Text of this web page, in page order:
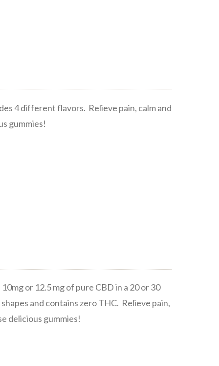
4 different flavors. Relieve pain, calm and
gummies!
or 12.5 mg of pure CBD in a 20 or 30
and contains zero THC. Relieve pain,
delicious gummies!